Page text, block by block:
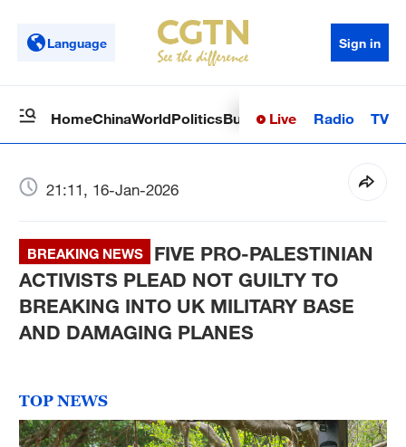
Language Sign in
HomeChinaWorldPoliticsBusinessSci-TechHealth
Live Radio TV
21:11, 16-Jan-2026
BREAKING NEWS
FIVE PRO-PALESTINIAN
ACTIVISTS PLEAD NOT GUILTY TO
BREAKING INTO UK MILITARY BASE
AND DAMAGING PLANES
TOP NEWS